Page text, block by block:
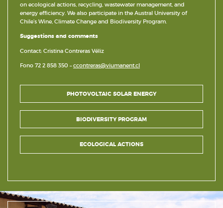
on ecological actions, recycling, wastewater management, and
energy efficiency. We also participate in the Austral University of
Chile’s Wine, Climate Change and Biodiversity Program.
Suggestions and comments
Contact: Cristina Contreras Véliz
Fono 72 2 858 350 –ccontreras@viumanent.cl
PHOTOVOLTAIC SOLAR ENERGY
BIODIVERSITY PROGRAM
ECOLOGICAL ACTIONS